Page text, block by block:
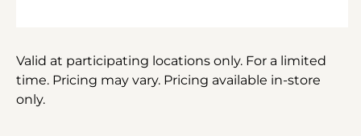
Valid at participating locations only. For a limited
time. Pricing may vary. Pricing available in-store
only.